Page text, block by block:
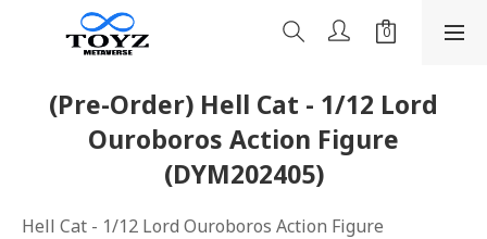
(Pre-Order) Hell Cat - 1/12 Lord
Ouroboros Action Figure
(DYM202405)
Hell Cat - 1/12 Lord Ouroboros Action Figure